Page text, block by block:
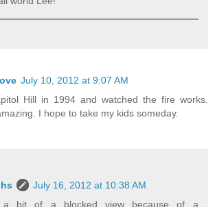
July 10, 2012 at 9:07 AM
Hill in 1994 and watched the fire works.
I hope to take my kids someday.
July 16, 2012 at 10:38 AM
a bit of a blocked view because of a